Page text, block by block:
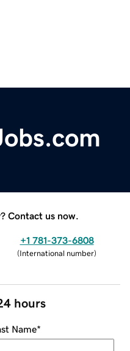
Contact us now.
+1 781-373-6808
(International number)
hours
Name*